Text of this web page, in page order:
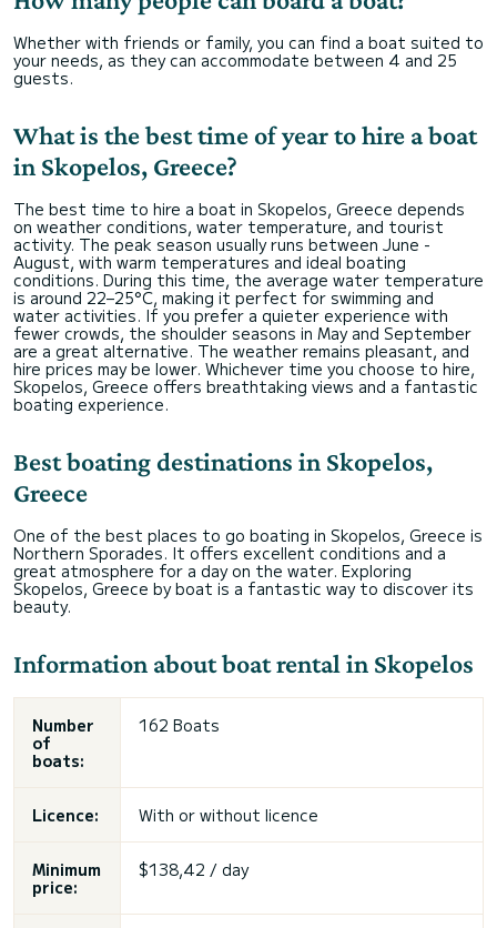
Whether with friends or family, you can find a boat suited to
your needs, as they can accommodate between 4 and 25
guests.
What is the best time of year to hire a boat
in Skopelos, Greece?
The best time to hire a boat in Skopelos, Greece depends
on weather conditions, water temperature, and tourist
activity. The peak season usually runs between June -
August, with warm temperatures and ideal boating
conditions. During this time, the average water temperature
is around 22–25°C, making it perfect for swimming and
water activities. If you prefer a quieter experience with
fewer crowds, the shoulder seasons in May and September
are a great alternative. The weather remains pleasant, and
hire prices may be lower. Whichever time you choose to hire,
Skopelos, Greece offers breathtaking views and a fantastic
boating experience.
Best boating destinations in Skopelos,
Greece
One of the best places to go boating in Skopelos, Greece is
Northern Sporades. It offers excellent conditions and a
great atmosphere for a day on the water. Exploring
Skopelos, Greece by boat is a fantastic way to discover its
beauty.
Information about boat rental in Skopelos
Number
of
boats:
162 Boats
Licence: With or without licence
Minimum
price:
$138,42 / day